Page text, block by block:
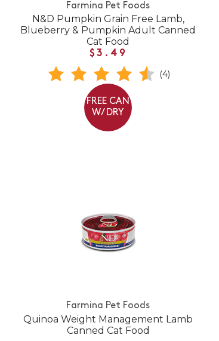
Farmina Pet Foods
N&D Pumpkin Grain Free Lamb,
Blueberry & Pumpkin Adult Canned
Cat Food
$3.49
(4)
FREE CAN
W/ DRY
Farmina Pet Foods
Quinoa Weight Management Lamb
Canned Cat Food